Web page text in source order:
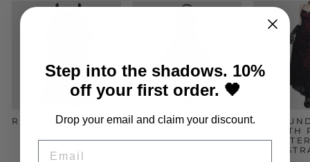
ROMANTIC GOTHIC
GOTHIC EVENING
WITH
Step into the shadows. 10%
off your first order. 🖤
Drop your email and claim your discount.